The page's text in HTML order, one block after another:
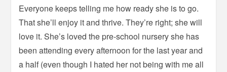
Everyone keeps telling me how ready she is to go.
That she’ll enjoy it and thrive. They’re right; she will
love it. She’s loved the pre-school nursery she has
been attending every afternoon for the last year and
a half (even though I hated her not being with me all